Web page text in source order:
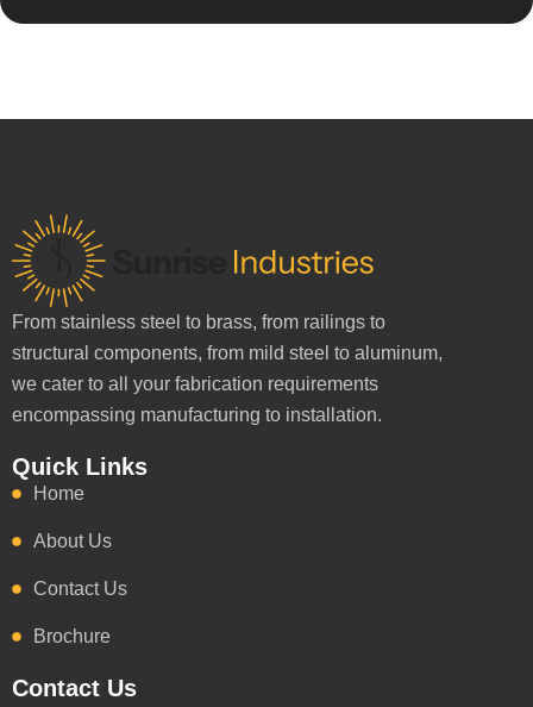
From stainless steel to brass, from railings to
structural components, from mild steel to aluminum,
we cater to all your fabrication requirements
encompassing manufacturing to installation.
Quick Links
Home
About Us
Contact Us
Brochure
Contact Us